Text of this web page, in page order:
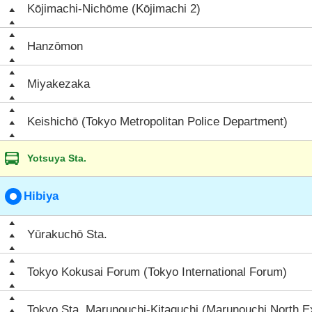
Kōjimachi-Nichōme (Kōjimachi 2)
Hanzōmon
Miyakezaka
Keishichō (Tokyo Metropolitan Police Department)
Yotsuya Sta.
Hibiya
Yūrakuchō Sta.
Tokyo Kokusai Forum (Tokyo International Forum)